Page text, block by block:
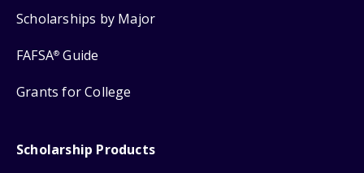
Scholarships by Major
FAFSA® Guide
Grants for College
Scholarship Products